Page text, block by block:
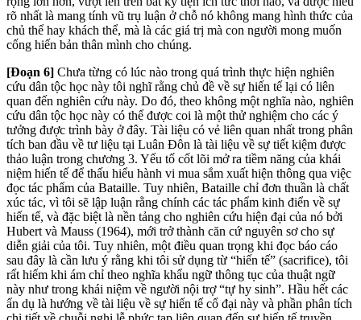
rõ nhất là mang tính vũ trụ luận ở chỗ nó không mang hình thức của
chủ thể hay khách thể, mà là các giá trị mà con người mong muốn
cống hiến bản thân mình cho chúng.
[Đoạn 6] Chưa từng có lúc nào trong quá trình thực hiện nghiên
cứu dân tộc học này tôi nghĩ rằng chủ đề về sự hiến tế lại có liên
quan đến nghiên cứu này. Do đó, theo không một nghĩa nào, nghiên
cứu dân tộc học này có thể được coi là một thử nghiệm cho các ý
tưởng được trình bày ở đây. Tài liệu có vẻ liên quan nhất trong phân
tích ban đầu về tư liệu tại Luân Đôn là tài liệu về sự tiết kiệm được
thảo luận trong chương 3. Yếu tố cốt lõi mở ra tiềm năng của khái
niệm hiến tế để thấu hiểu hành vi mua sắm xuất hiện thông qua việc
đọc tác phẩm của Bataille. Tuy nhiên, Bataille chỉ đơn thuần là chất
xúc tác, vì tôi sẽ lập luận rằng chính các tác phẩm kinh điển về sự
hiến tế, và đặc biệt là nền tảng cho nghiên cứu hiện đại của nó bởi
Hubert và Mauss (1964), mới trở thành căn cứ nguyên sơ cho sự
diễn giải của tôi. Tuy nhiên, một điều quan trọng khi đọc báo cáo
sau đây là cần lưu ý rằng khi tôi sử dụng từ “hiến tế” (sacrifice), tôi
rất hiếm khi ám chỉ theo nghĩa khẩu ngữ thông tục của thuật ngữ
này như trong khái niệm về người nội trợ “tự hy sinh”. Hầu hết các
ẩn dụ là hướng về tài liệu về sự hiến tế cổ đại này và phần phân tích